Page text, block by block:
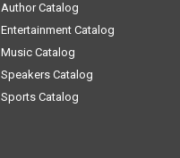
Author Catalog
Entertainment Catalog
Music Catalog
Speakers Catalog
Sports Catalog